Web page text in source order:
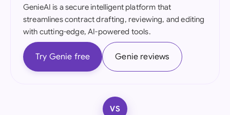
GenieAI is a secure intelligent platform that
streamlines contract drafting, reviewing, and editing
with cutting-edge, AI-powered tools.
Try Genie free Genie reviews
VS